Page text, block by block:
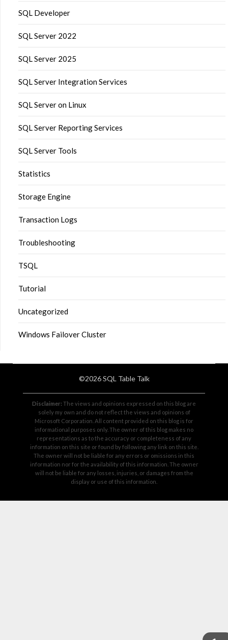
SQL Developer
SQL Server 2022
SQL Server 2025
SQL Server Integration Services
SQL Server on Linux
SQL Server Reporting Services
SQL Server Tools
Statistics
Storage Engine
Transaction Logs
Troubleshooting
TSQL
Tutorial
Uncategorized
Windows Failover Cluster
©2026 SQL Table Talk
Disclaimer: The views and opinions expressed on this blog are
solely my own and do not reflect the views and opinions of
Microsoft Corporation. All content provided on this blog is for
informational purposes only. The owner of this blog makes no
representations as to the accuracy or completeness of any
information on this site or found by following any link on this site.
The owner will not be liable for any errors or omissions in this
information nor for the availability of this information. The owner
will not be liable for any losses, injuries, or damages from the
display or use of this information.